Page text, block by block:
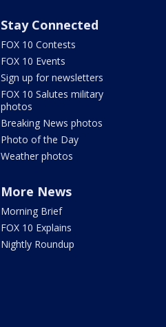
Stay Connected
FOX 10 Contests
FOX 10 Events
Sign up for newsletters
FOX 10 Salutes military
photos
Breaking News photos
Photo of the Day
Weather photos
More News
Morning Brief
FOX 10 Explains
Nightly Roundup